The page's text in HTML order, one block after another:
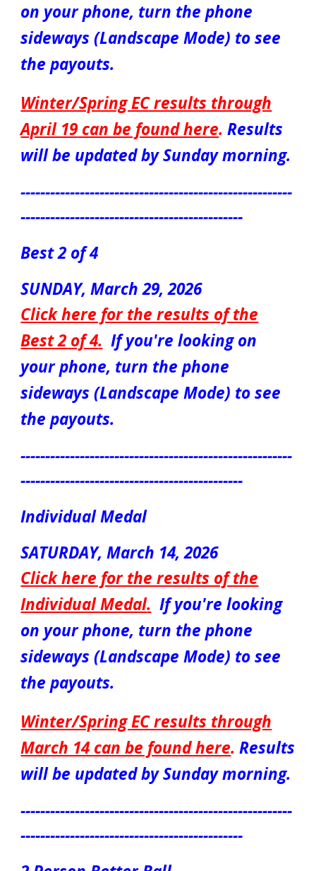
on your phone, turn the phone
sideways (Landscape Mode) to see
the payouts.
Winter/Spring EC results through
April 19 can be found here. Results
will be updated by Sunday morning.
-------------------------------------------------------
---------------------------------------------
Best 2 of 4
SUNDAY, March29, 2026
Click here for the results of the
Best 2 of 4. If you're looking on
your phone, turn the phone
sideways (Landscape Mode) to see
the payouts.
-------------------------------------------------------
---------------------------------------------
Individual Medal
SATURDAY, March 14, 2026
Click here for the results of the
Individual Medal. If you're looking
on your phone, turn the phone
sideways (Landscape Mode) to see
the payouts.
Winter/Spring EC results through
March 14 can be found here. Results
will be updated by Sunday morning.
-------------------------------------------------------
---------------------------------------------